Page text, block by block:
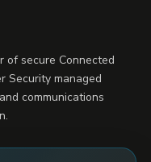
of secure Connected
Security managed
communications